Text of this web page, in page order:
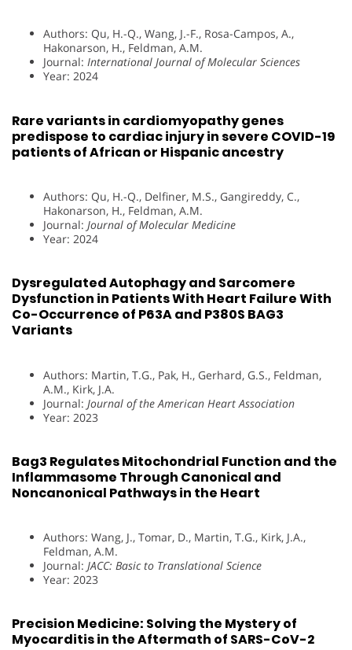
Authors: Qu, H.-Q., Wang, J.-F., Rosa-Campos, A.,
Hakonarson, H., Feldman, A.M.
Journal: International Journal of Molecular Sciences
Year: 2024
Rare variants in cardiomyopathy genes
predispose to cardiac injury in severe COVID-19
patients of African or Hispanic ancestry
Authors: Qu, H.-Q., Delfiner, M.S., Gangireddy, C.,
Hakonarson, H., Feldman, A.M.
Journal: Journal of Molecular Medicine
Year: 2024
Dysregulated Autophagy and Sarcomere
Dysfunction in Patients With Heart Failure With
Co-Occurrence of P63A and P380S BAG3
Variants
Authors: Martin, T.G., Pak, H., Gerhard, G.S., Feldman,
A.M., Kirk, J.A.
Journal: Journal of the American Heart Association
Year: 2023
Bag3 Regulates Mitochondrial Function and the
Inflammasome Through Canonical and
Noncanonical Pathways in the Heart
Authors: Wang, J., Tomar, D., Martin, T.G., Kirk, J.A.,
Feldman, A.M.
Journal: JACC: Basic to Translational Science
Year: 2023
Precision Medicine: Solving the Mystery of
Myocarditis in the Aftermath of SARS-CoV-2